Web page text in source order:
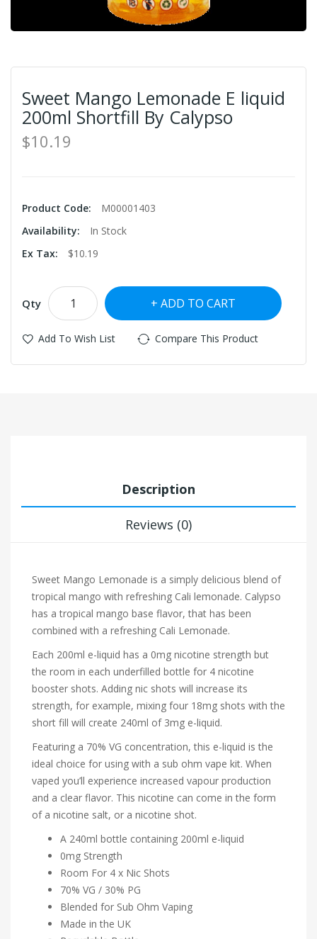
Sweet Mango Lemonade E liquid
200ml Shortfill By Calypso
$10.19
Product Code:
M00001403
Availability:
In Stock
Ex Tax:
$10.19
Qty ADD TO CART
Add To Wish List Compare This Product
Description
Reviews (0)
Sweet Mango Lemonade is a simply delicious blend of
tropical mango with refreshing Cali lemonade. Calypso
has a tropical mango base flavor, that has been
combined with a refreshing Cali Lemonade.
Each 200ml e-liquid has a 0mg nicotine strength but
the room in each underfilled bottle for 4 nicotine
booster shots. Adding nic shots will increase its
strength, for example, mixing four 18mg shots with the
short fill will create 240ml of 3mg e-liquid.
Featuring a 70% VG concentration, this e-liquid is the
ideal choice for using with a sub ohm vape kit. When
vaped you’ll experience increased vapour production
and a clear flavor. This nicotine can come in the form
of a nicotine salt, or a nicotine shot.
A 240ml bottle containing 200ml e-liquid
0mg Strength
Room For 4 x Nic Shots
70% VG / 30% PG
Blended for Sub Ohm Vaping
Made in the UK